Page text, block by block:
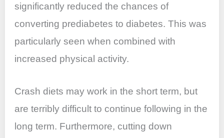
significantly reduced the chances of
converting prediabetes to diabetes. This was
particularly seen when combined with
increased physical activity.
Crash diets may work in the short term, but
are terribly difficult to continue following in the
long term. Furthermore, cutting down